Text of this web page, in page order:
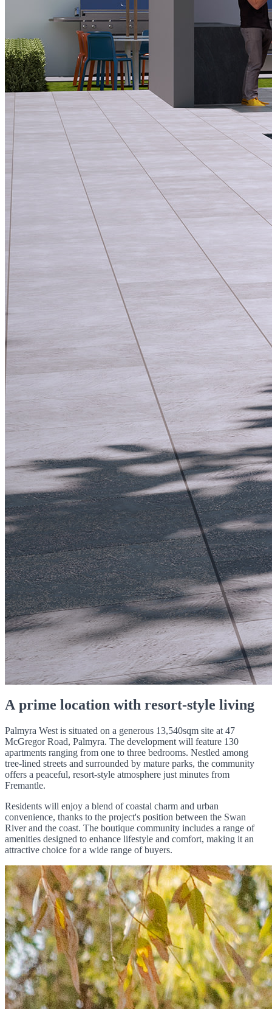
A prime location with resort-style living
Palmyra West is situated on a generous 13,540sqm site at 47
McGregor Road, Palmyra. The development will feature 130
apartments ranging from one to three bedrooms. Nestled among
tree-lined streets and surrounded by mature parks, the community
offers a peaceful, resort-style atmosphere just minutes from
Fremantle.
Residents will enjoy a blend of coastal charm and urban
convenience, thanks to the project's position between the Swan
River and the coast. The boutique community includes a range of
amenities designed to enhance lifestyle and comfort, making it an
attractive choice for a wide range of buyers.